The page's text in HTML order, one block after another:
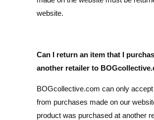
website.
Can I return an item that I
another retailer to
BOGcollective.com can only
from purchases made on our
product was purchased at another